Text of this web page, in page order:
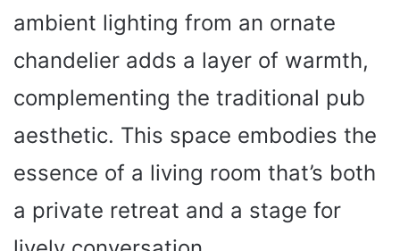
ambient lighting from an ornate
chandelier adds a layer of warmth,
complementing the traditional pub
aesthetic. This space embodies the
essence of a living room that’s both
a private retreat and a stage for